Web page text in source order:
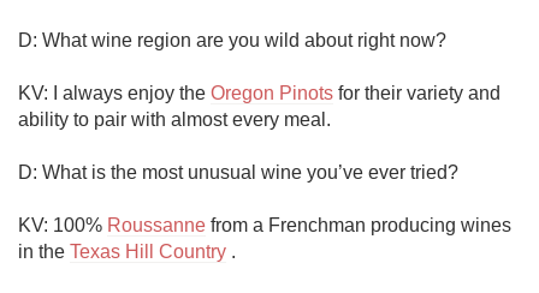
D: What wine region are you wild about right now?
KV: I always enjoy the Oregon Pinots for their variety and
ability to pair with almost every meal.
D: What is the most unusual wine you’ve ever tried?
KV: 100% Roussanne from a Frenchman producing wines
in the Texas Hill Country .